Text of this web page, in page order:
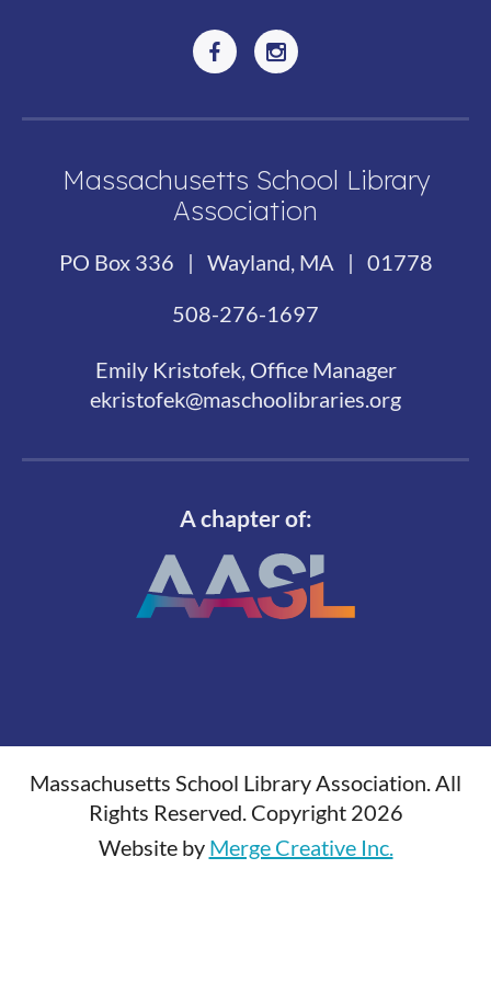
Massachusetts School Library
Association
PO Box 336 | Wayland, MA | 01778
508-276-1697
Emily Kristofek, Office Manager
ekristofek@maschoolibraries.org
A chapter of:
Massachusetts School Library Association. All
Rights Reserved. Copyright 2026
Website by Merge Creative Inc.